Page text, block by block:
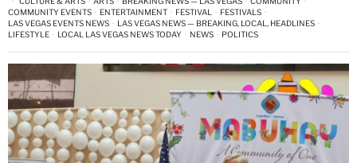
COMMUNITY EVENTS · ENTERTAINMENT · FESTIVAL · FESTIVALS ·
LAS VEGAS EVENTS NEWS · LAS VEGAS NEWS — BREAKING, LOCAL, HEADLINES ·
LIFESTYLE · LOCAL LAS VEGAS NEWS TODAY · NEWS · POLITICS